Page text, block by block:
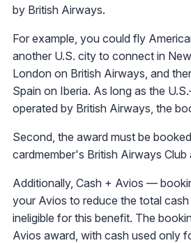
by British Airways.
For example, you could fly
another U.S. city to connect in
London on British Airways, and
Spain on Iberia. As long as the
operated by British Airways, the
Second, the award must be
cardmember's British Airways Club
Additionally, Cash + Avios —
your Avios to reduce the total
ineligible for this benefit. The
Avios award, with cash used only